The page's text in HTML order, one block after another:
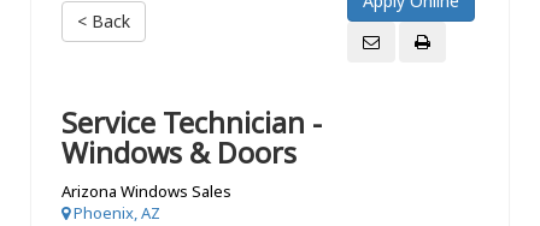
< Back
Service Technician -
Windows & Doors
Arizona Windows Sales
Phoenix, AZ